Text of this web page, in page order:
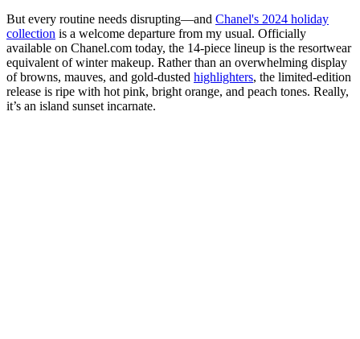
But every routine needs disrupting—and Chanel's 2024 holiday
collection is a welcome departure from my usual. Officially
available on Chanel.com today, the 14-piece lineup is the resortwear
equivalent of winter makeup. Rather than an overwhelming display
of browns, mauves, and gold-dusted highlighters, the limited-edition
release is ripe with hot pink, bright orange, and peach tones. Really,
it’s an island sunset incarnate.